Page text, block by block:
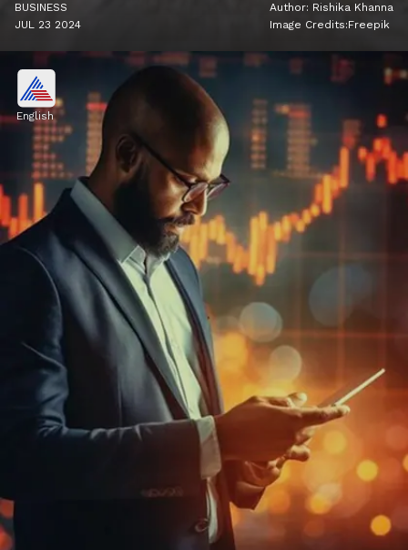
BUSINESS
JUL 23 2024
Author: Rishika Khanna
Image Credits:Freepik
English